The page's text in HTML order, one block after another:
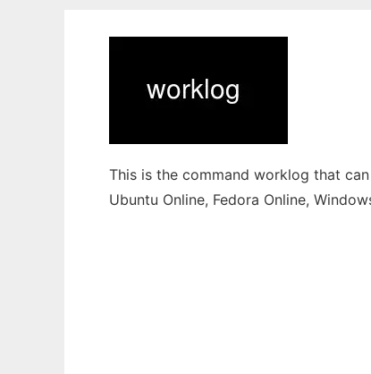
This is the command worklog that
Ubuntu Online, Fedora Online,